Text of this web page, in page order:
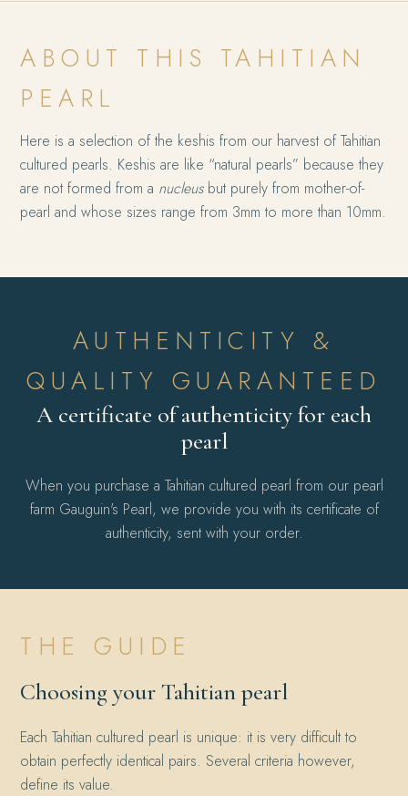
ABOUT THIS TAHITIAN
PEARL
Here is a selection of the keshis from our harvest of Tahitian
cultured pearls. Keshis are like “natural pearls” because they
are not formed from a nucleusbut purely from mother-of-
pearl and whose sizes range from 3mm to more than 10mm.
AUTHENTICITY &
QUALITY GUARANTEED
A certificate of authenticity for each
pearl
When you purchase a Tahitian cultured pearl from our pearl
farm Gauguin's Pearl, we provide you with its certificate of
authenticity, sent with your order.
THE GUIDE
Choosing your Tahitian pearl
Each Tahitian cultured pearl is unique: it is very difficult to
obtain perfectly identical pairs. Several criteria however,
define its value.